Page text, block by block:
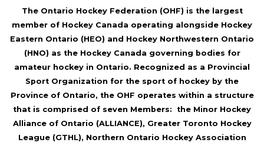
The Ontario Hockey Federation (OHF) is the largest
member of Hockey Canada operating alongside Hockey
Eastern Ontario (HEO) and Hockey Northwestern Ontario
(HNO) as the Hockey Canada governing bodies for
amateur hockey in Ontario. Recognized as a Provincial
Sport Organization for the sport of hockey by the
Province of Ontario, the OHF operates within a structure
that is comprised of seven Members: the Minor Hockey
Alliance of Ontario (ALLIANCE), Greater Toronto Hockey
League (GTHL), Northern Ontario Hockey Association